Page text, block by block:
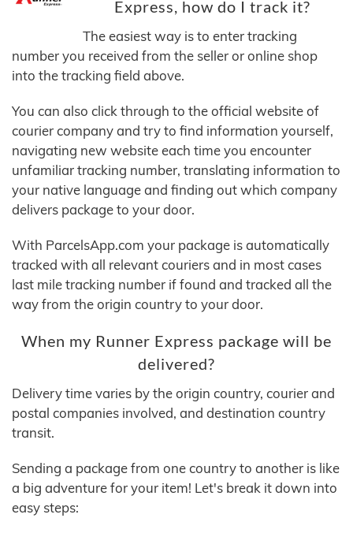
Express, how do I track it?
The easiest way is to enter tracking
number you received from the seller or online shop
into the tracking field above.
You can also click through to the official website of
courier company and try to find information yourself,
navigating new website each time you encounter
unfamiliar tracking number, translating information to
your native language and finding out which company
delivers package to your door.
With ParcelsApp.com your package is automatically
tracked with all relevant couriers and in most cases
last mile tracking number if found and tracked all the
way from the origin country to your door.
When my Runner Express package will be
delivered?
Delivery time varies by the origin country, courier and
postal companies involved, and destination country
transit.
Sending a package from one country to another is like
a big adventure for your item! Let's break it down into
easy steps: